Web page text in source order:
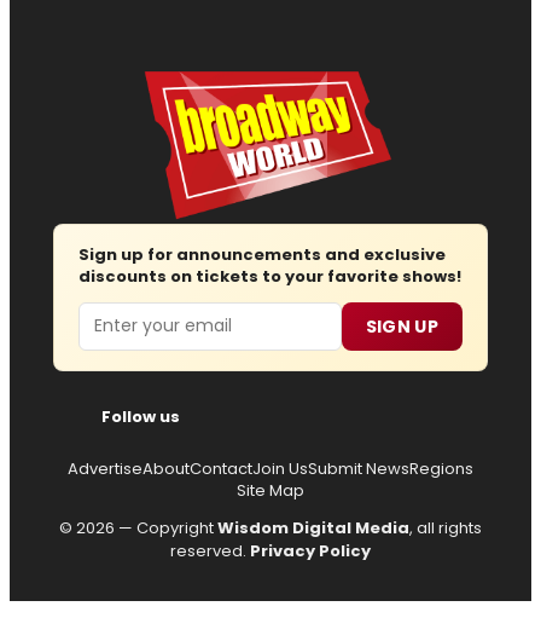
Sign up for announcements and exclusive
discounts on tickets to your favorite shows!
Email SIGN UP
Follow us
AdvertiseAboutContactJoin UsSubmit NewsRegions
Site Map
© 2026 — CopyrightWisdom Digital Media, all rights
reserved. Privacy Policy